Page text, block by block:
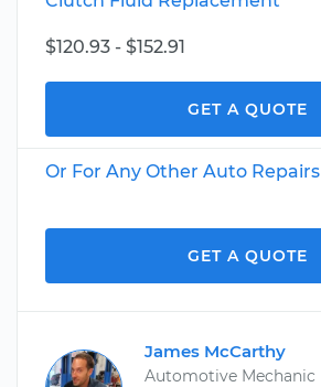
$120.93 - $152.91
GET A QUOTE
Or For Any Other Auto Repairs
GET A QUOTE
James McCarthy
Automotive Mechanic